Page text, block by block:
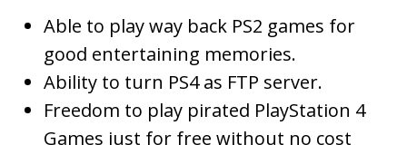
Able to play way back PS2 games for
good entertaining memories.
Ability to turn PS4 as FTP server.
Freedom to play pirated PlayStation 4
Games just for free without no cost